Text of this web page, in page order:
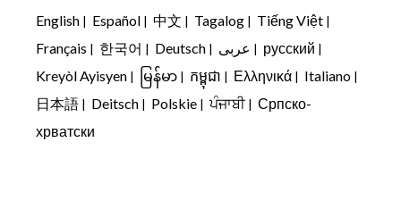
English | Español | 中文 | Tagalog | Tiếng Việt |
Français | 한국어 | Deutsch | عربى | русский |
Kreyòl Ayisyen | မြန်မာ | កម្ពុជា | Ελληνικά | Italiano |
日本語 | Deitsch | Polskie |ਪੰਜਾਬੀ| Српско-
хрватски